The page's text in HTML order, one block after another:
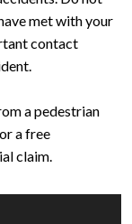
met with your
contact
a pedestrian
a free
claim.